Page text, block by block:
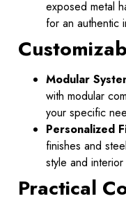
exposed metal
for an authentic
Modular
with modular
your specific
Personalized
finishes and
style and
Practical